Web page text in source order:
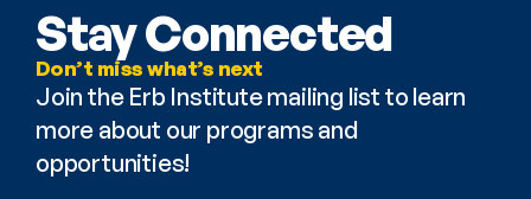
Stay Connected
Don’t miss what’s next
Join the Erb Institute mailing list to learn
more about our programs and
opportunities!